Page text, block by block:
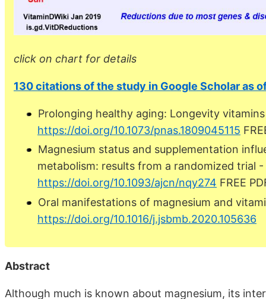
click on chart for details
130 citations of the study in Google Scholar as
Prolonging healthy aging: Longevity
https://doi.org/10.1073/pnas.1809045115
Magnesium status and supplementation
metabolism: results from a randomized trial -
https://doi.org/10.1093/ajcn/nqy274 FREE
Oral manifestations of magnesium and
https://doi.org/10.1016/j.jsbmb.2020.105636
Abstract
Although much is known about magnesium, its